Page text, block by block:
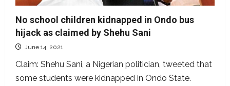
No school children kidnapped in Ondo bus
hijack as claimed by Shehu Sani
June 14, 2021
Claim: Shehu Sani, a Nigerian politician, tweeted that
some students were kidnapped in Ondo State.